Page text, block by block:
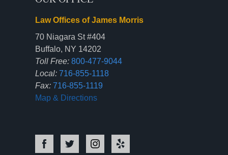
Law Offices of James Morris
70 Niagara St #404
Buffalo, NY 14202
Toll Free: 800-477-9044
Local: 716-855-1118
Fax: 716-855-1119
Map & Directions